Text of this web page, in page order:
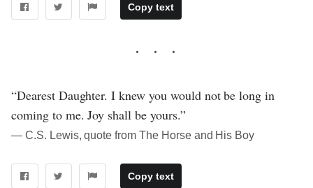
Copy text
“Dearest Daughter. I knew you would not be long in
coming to me. Joy shall be yours.”
― C.S. Lewis, quote from The Horse and His Boy
Copy text